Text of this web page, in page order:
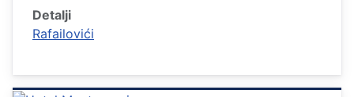
Detalji
Rafailovići